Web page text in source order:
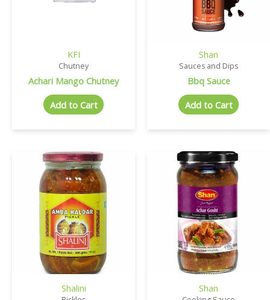
KFI
Chutney
Achari Mango Chutney
Add to Cart
Shan
Sauces and Dips
Bbq Sauce
Add to Cart
Shalini Shan